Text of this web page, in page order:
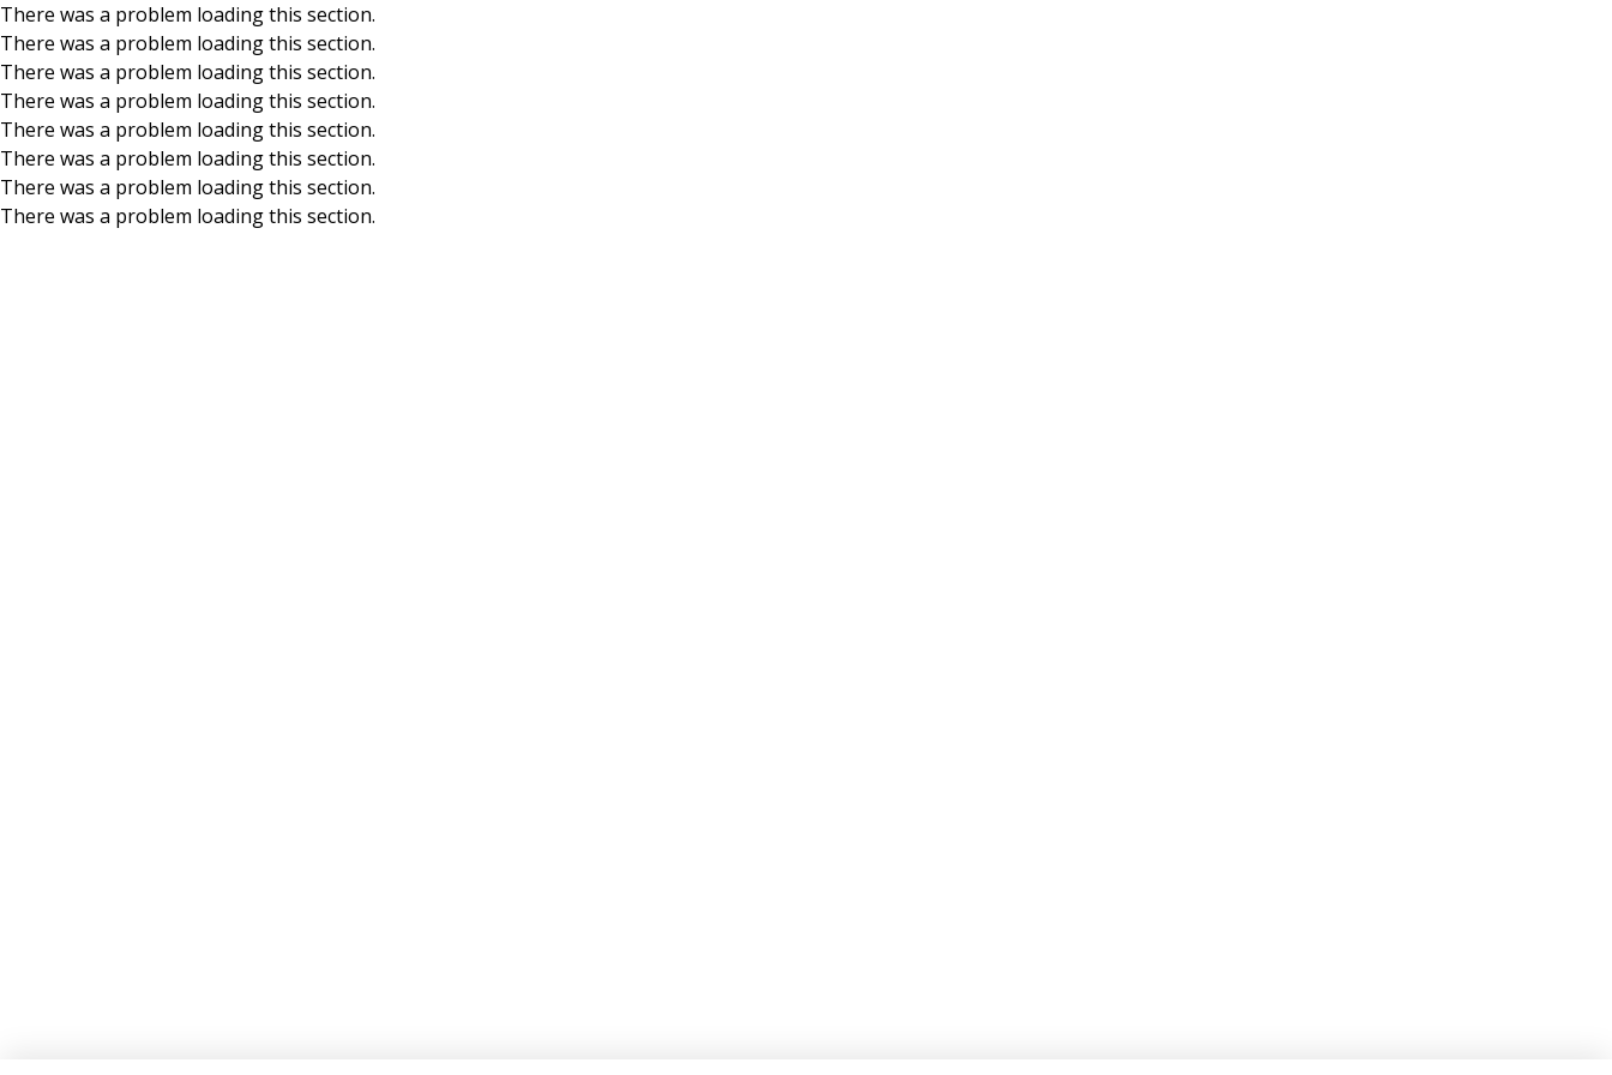
Skip to main content
There was a problem loading this section.
There was a problem loading this section.
There was a problem loading this section.
There was a problem loading this section.
There was a problem loading this section.
There was a problem loading this section.
There was a problem loading this section.
There was a problem loading this section.